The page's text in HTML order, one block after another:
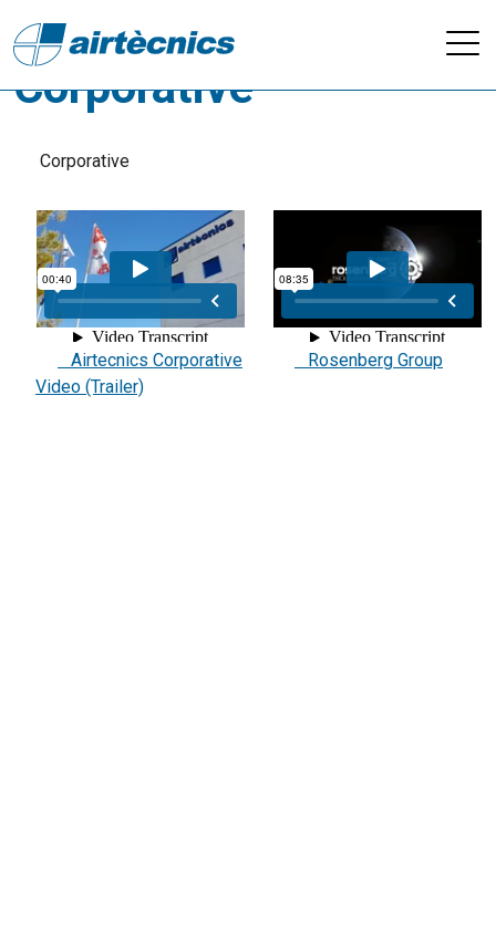
Videos - Company /
Corporative
Corporative
Airtecnics Corporative
Video (Trailer)
Rosenberg Group